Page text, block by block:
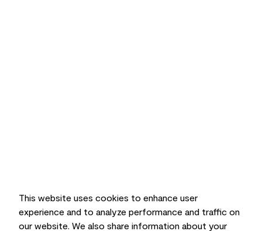
This website uses cookies to enhance user
experience and to analyze performance and traffic on
our website. We also share information about your